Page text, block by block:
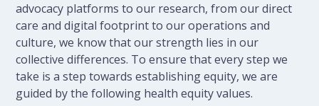
advocacy platforms to our research, from our direct
care and digital footprint to our operations and
culture, we know that our strength lies in our
collective differences. To ensure that every step we
take is a step towards establishing equity, we are
guided by the following health equity values.